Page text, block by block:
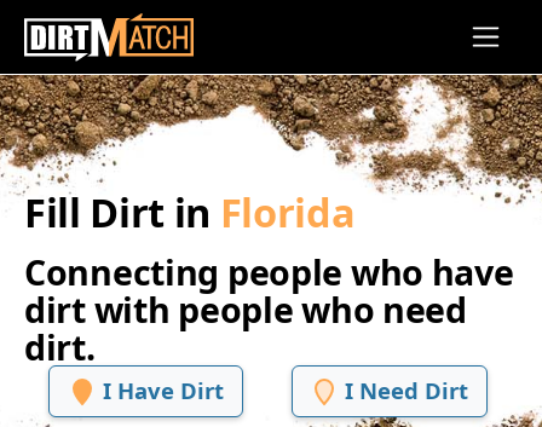
Skip to main content
Fill Dirt in Florida
Connecting people who have
dirt with people who need
dirt.
I Have Dirt I Need Dirt